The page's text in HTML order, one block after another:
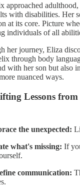
approached
with disabilities. Her
at its core. Picture
individuals of all
her journey, Eliza
through body
with her son but also
nuanced ways.
Lessons
the unexpected:
what's missing: If
communication: